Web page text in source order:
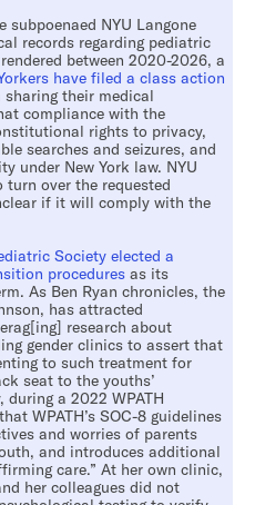
NYU Langone
records regarding pediatric
between 2020-2026, a
have filed a class action
their medical
compliance with the
rights to privacy,
searches and seizures, and
under New York law. NYU
over the requested
if it will comply with the
Society elected a
procedures as its
As Ben Ryan chronicles, the
has attracted
research about
gender clinics to assert that
to such treatment for
seat to the youths’
during a 2022 WPATH
WPATH’s SOC-8 guidelines
and worries of parents
and introduces additional
care.” At her own clinic,
her colleagues did not